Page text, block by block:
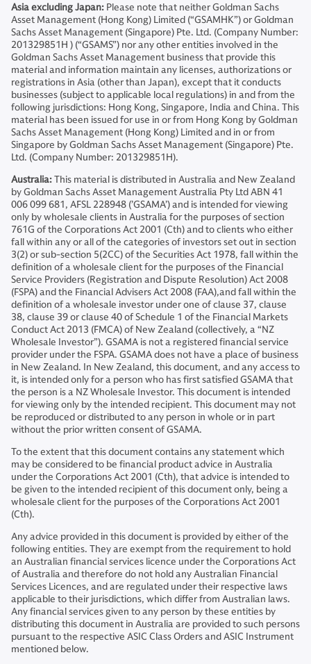
Asia excluding Japan: Please note that neither Goldman Sachs
Asset Management (Hong Kong) Limited (“GSAMHK”) or Goldman
Sachs Asset Management (Singapore) Pte. Ltd. (Company Number:
201329851H ) (“GSAMS”) nor any other entities involved in the
Goldman Sachs Asset Management business that provide this
material and information maintain any licenses, authorizations or
registrations in Asia (other than Japan), except that it conducts
businesses (subject to applicable local regulations) in and from the
following jurisdictions: Hong Kong, Singapore, India and China. This
material has been issued for use in or from Hong Kong by Goldman
Sachs Asset Management (Hong Kong) Limited and in or from
Singapore by Goldman Sachs Asset Management (Singapore) Pte.
Ltd. (Company Number: 201329851H).
Australia:This material is distributed in Australia and New Zealand
by Goldman Sachs Asset Management Australia Pty Ltd ABN 41
006 099 681, AFSL 228948 (’GSAMA’) and is intended for viewing
only by wholesale clients in Australia for the purposes of section
761G of the Corporations Act 2001 (Cth) and to clients who either
fall within any or all of the categories of investors set out in section
3(2) or sub-section 5(2CC) of the Securities Act 1978, fall within the
definition of a wholesale client for the purposes of the Financial
Service Providers (Registration and Dispute Resolution) Act 2008
(FSPA) and the Financial Advisers Act 2008 (FAA),and fall within the
definition of a wholesale investor under one of clause 37, clause
38, clause 39 or clause 40 of Schedule 1 of the Financial Markets
Conduct Act 2013 (FMCA) of New Zealand (collectively, a “NZ
Wholesale Investor”). GSAMA is not a registered financial service
provider under the FSPA. GSAMA does not have a place of business
in New Zealand. In New Zealand, this document, and any access to
it, is intended only for a person who has first satisfied GSAMA that
the person is a NZ Wholesale Investor. This document is intended
for viewing only by the intended recipient. This document may not
be reproduced or distributed to any person in whole or in part
without the prior written consent of GSAMA.
To the extent that this document contains any statement which
may be considered to be financial product advice in Australia
under the Corporations Act 2001 (Cth), that advice is intended to
be given to the intended recipient of this document only, being a
wholesale client for the purposes of the Corporations Act 2001
(Cth).
Any advice provided in this document is provided by either of the
following entities. They are exempt from the requirement to hold
an Australian financial services licence under the Corporations Act
of Australia and therefore do not hold any Australian Financial
Services Licences, and are regulated under their respective laws
applicable to their jurisdictions, which differ from Australian laws.
Any financial services given to any person by these entities by
distributing this document in Australia are provided to such persons
pursuant to the respective ASIC Class Orders and ASIC Instrument
mentioned below.